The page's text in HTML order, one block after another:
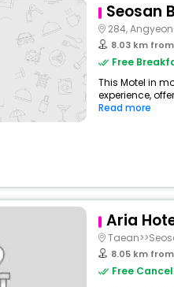
Seosan
284,
8.03 km
Free
This Motel in
experience,
Read more
Aria
8.05 km
Free